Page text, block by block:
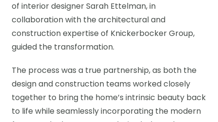
of interior designer Sarah Ettelman, in
collaboration with the architectural and
construction expertise of Knickerbocker Group,
guided the transformation.
The process was a true partnership, as both the
design and construction teams worked closely
together to bring the home’s intrinsic beauty back
to life while seamlessly incorporating the modern